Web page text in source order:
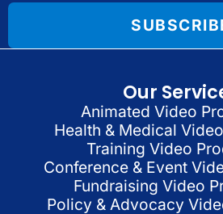
Our
Animated Video
Health & Medical
Training Video
Conference & Event
Fundraising Video
Policy & Advocacy